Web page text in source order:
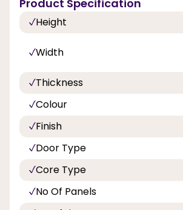
Product Specification
Height
Width
Thickness
Colour
Finish
Door Type
Core Type
No Of Panels